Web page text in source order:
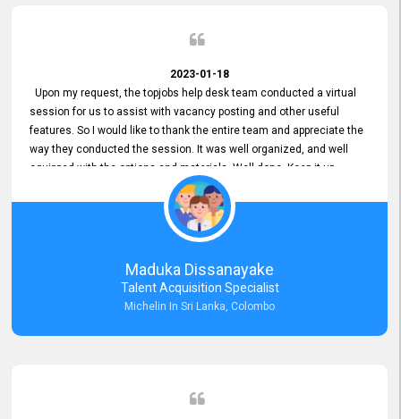
2023-01-18
Upon my request, the topjobs help desk team conducted a virtual
session for us to assist with vacancy posting and other useful
features. So I would like to thank the entire team and appreciate the
way they conducted the session. It was well organized, and well
equipped with the options and materials. Well done. Keep it up.
Maduka Dissanayake
Talent Acquisition Specialist
Michelin In Sri Lanka, Colombo